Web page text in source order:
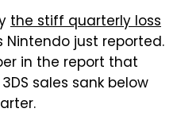
the stiff quarterly loss
Nintendo just reported.
in the report that
sales sank below